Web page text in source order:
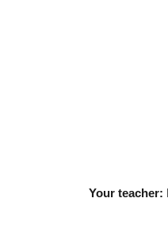
Your teacher: